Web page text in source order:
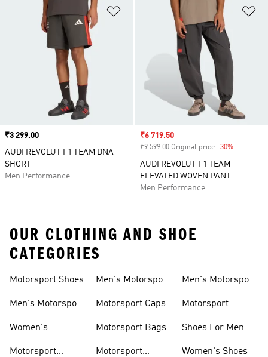
Add to Wishlist
Price
₹3 299.00
AUDI REVOLUT F1 TEAM DNA
SHORT
Men Performance
Sale price
₹6 719.50
₹9 599.00 Original price -30%
AUDI REVOLUT F1 TEAM
ELEVATED WOVEN PANT
Men Performance
OUR CLOTHING AND SHOE
CATEGORIES
Motorsport Shoes
Men's Motorsport
Women's
Motorsport
Men's Motorsport
Motorsport Caps
Motorsport Bags
Motorsport
Men's Motorsport
Motorsport
Shoes For Men
Women's Shoes